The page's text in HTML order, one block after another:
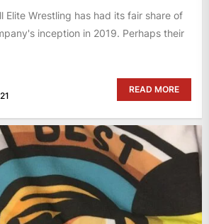
Elite Wrestling has had its fair share of
inception in 2019. Perhaps their
READ MORE